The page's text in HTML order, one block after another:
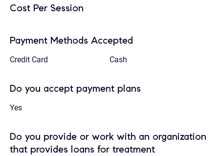
Cost Per Session
Payment Methods Accepted
Credit Card Cash
Do you accept payment plans
Yes
Do you provide or work with an organization
that provides loans for treatment